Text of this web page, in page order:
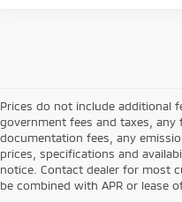
Prices do not include additional
government fees and taxes, any
documentation fees, any
prices, specifications and
notice. Contact dealer for most
be combined with APR or lease